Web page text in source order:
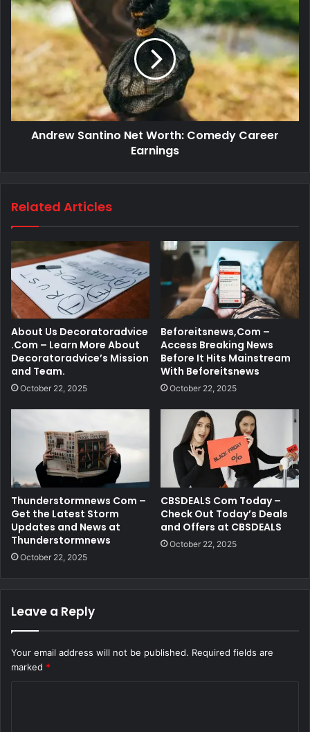
Andrew Santino Net Worth: Comedy Career
Earnings
Related Articles
About Us Decoratoradvice
.Com – Learn More About
Decoratoradvice’s Mission
and Team.
October 22, 2025
Beforeitsnews,Com –
Access Breaking News
Before It Hits Mainstream
With Beforeitsnews
October 22, 2025
Thunderstormnews Com –
Get the Latest Storm
Updates and News at
Thunderstormnews
October 22, 2025
CBSDEALS Com Today –
Check Out Today’s Deals
and Offers at CBSDEALS
October 22, 2025
Leave a Reply
Your email address will not be published. Required fields are
marked *